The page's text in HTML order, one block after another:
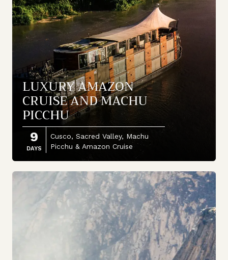
LUXURY AMAZON
CRUISE AND MACHU
PICCHU
9
DAYS
Cusco, Sacred Valley, Machu
Picchu & Amazon Cruise